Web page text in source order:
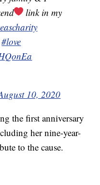
link in my
#love
10, 2020
the first anniversary
her nine-year-
to the cause.